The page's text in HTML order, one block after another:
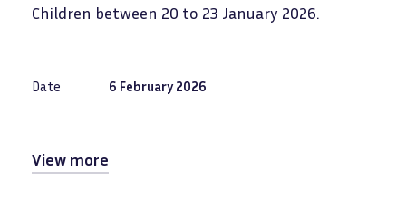
Children between 20 to 23 January 2026.
Date 6 February 2026
View more